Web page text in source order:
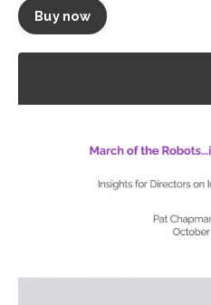
Buy now